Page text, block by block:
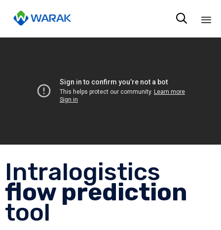

Intralogistics
flow prediction
tool